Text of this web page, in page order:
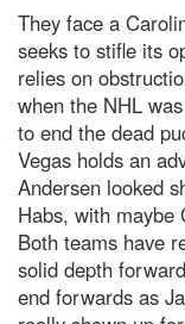
They face a
seeks to stifle its
relies on
when the NHL
to end the dead
Vegas holds an
Andersen looked
Habs, with maybe
Both teams have
solid depth
end forwards as